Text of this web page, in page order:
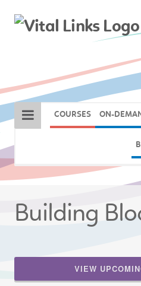
COURSES ON-
Building
VIEW